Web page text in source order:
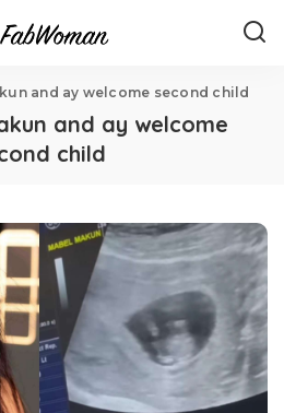
and ay welcome second child
and ay welcome
child